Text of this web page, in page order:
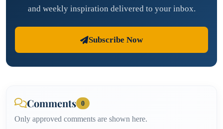
and weekly inspiration delivered to your inbox.
Subscribe Now
Comments 0
Only approved comments are shown here.